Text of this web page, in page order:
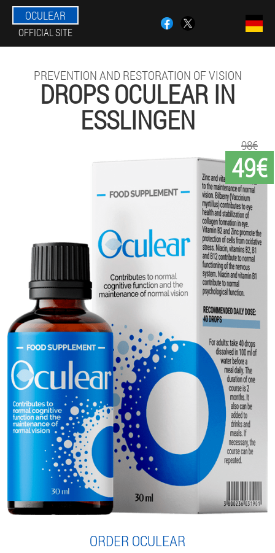
OCULEAR
OFFICIAL SITE
PREVENTION AND RESTORATION OF VISION
DROPS OCULEAR IN
ESSLINGEN
49€
98€
ORDER OCULEAR